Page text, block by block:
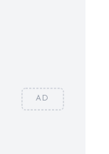
AD